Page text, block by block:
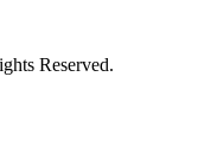
Reserved.